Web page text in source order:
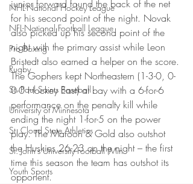
NHL-National Hockey League
NFL-National Football League
Pro Boxing
Rugby
St. Paul Saints Baseball
University of Minnesota
St. Cloud State Athletics
St. John's University Football (Min
Youth Sports
junior forward found the back of the net
for his second point of the night. Novak
also picked up his second point of the
night with the primary assist while Leon
Bristedt also earned a helper on the score.
The Gophers kept Northeastern (1-3-0, 0-
0-0 Hockey East) at bay with a 6-for-6
performance on the penalty kill while
ending the night 1-for-5 on the power
play. The Maroon & Gold also outshot
the Huskies 26-23 on the night – the first
time this season the team has outshot its
opponent.